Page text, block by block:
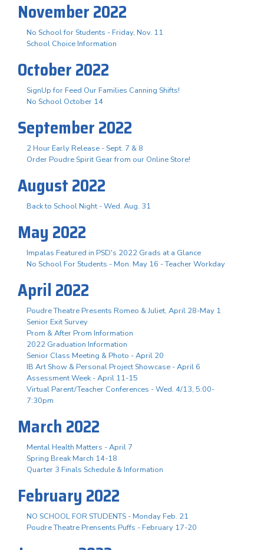
November 2022
No School for Students - Friday, Nov. 11
School Choice Information
October 2022
SignUp for Feed Our Families Canning Shifts!
No School October 14
September 2022
2 Hour Early Release - Sept. 7 & 8
Order Poudre Spirit Gear from our Online Store!
August 2022
Back to School Night - Wed. Aug. 31
May 2022
Impalas Featured in PSD's 2022 Grads at a Glance
No School For Students - Mon. May 16 - Teacher Workday
April 2022
Poudre Theatre Presents Romeo & Juliet, April 28-May 1
Senior Exit Survey
Prom & After Prom Information
2022 Graduation Information
Senior Class Meeting & Photo - April 20
IB Art Show & Personal Project Showcase - April 6
Assessment Week - April 11-15
Virtual Parent/Teacher Conferences - Wed. 4/13, 5:00-
7:30pm
March 2022
Mental Health Matters - April 7
Spring Break March 14-18
Quarter 3 Finals Schedule & Information
February 2022
NO SCHOOL FOR STUDENTS - Monday Feb. 21
Poudre Theatre Prensents Puffs - February 17-20